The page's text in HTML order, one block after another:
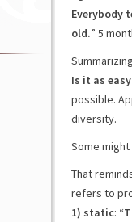
Everybody
old.” 5
Is it as
possible.
diversity.
Some
That
refers to
1) static: “